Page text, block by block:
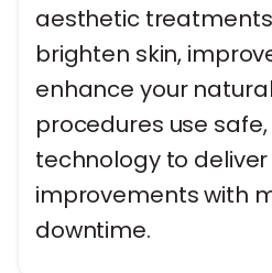
aesthetic
brighten skin,
enhance your
procedures use
technology to deliver
improvements with
downtime.